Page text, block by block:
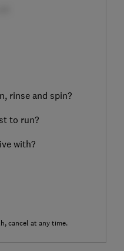
rinse and spin?
to run?
with?
cancel at any time.